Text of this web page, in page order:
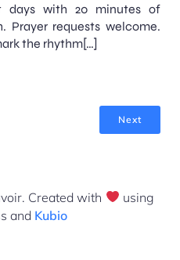
days with 20 minutes of
Prayer requests welcome.
the rhythm[…]
Next
Created with
using
and Kubio